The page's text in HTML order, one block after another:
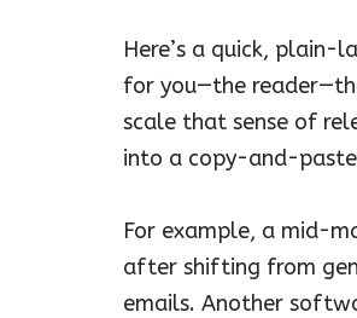
Here’s a quick,
for you—the
scale that sense of
into a copy-and-
For example, a mid-
after shifting from
emails. Another